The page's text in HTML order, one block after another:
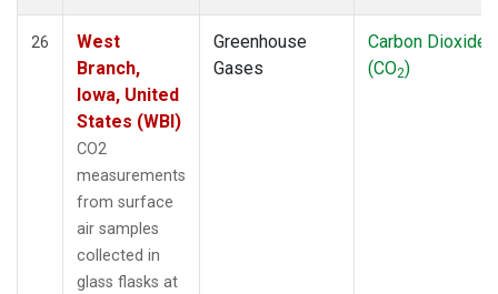
26
West
Branch,
Iowa, United
States (WBI)
CO2
measurements
from surface
air samples
collected in
glass flasks at
Greenhouse
Gases
Carbon Dioxide
(CO2)